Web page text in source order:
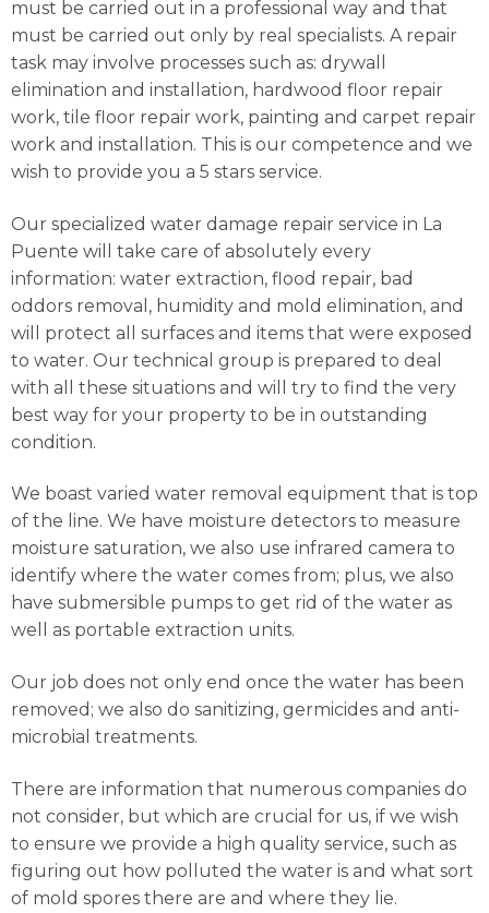
must be carried out in a professional way and that
must be carried out only by real specialists. A repair
task may involve processes such as: drywall
elimination and installation, hardwood floor repair
work, tile floor repair work, painting and carpet repair
work and installation. This is our competence and we
wish to provide you a 5 stars service.
Our specialized water damage repair service in La
Puente will take care of absolutely every
information: water extraction, flood repair, bad
oddors removal, humidity and mold elimination, and
will protect all surfaces and items that were exposed
to water. Our technical group is prepared to deal
with all these situations and will try to find the very
best way for your property to be in outstanding
condition.
We boast varied water removal equipment that is top
of the line. We have moisture detectors to measure
moisture saturation, we also use infrared camera to
identify where the water comes from; plus, we also
have submersible pumps to get rid of the water as
well as portable extraction units.
Our job does not only end once the water has been
removed; we also do sanitizing, germicides and anti-
microbial treatments.
There are information that numerous companies do
not consider, but which are crucial for us, if we wish
to ensure we provide a high quality service, such as
figuring out how polluted the water is and what sort
of mold spores there are and where they lie.